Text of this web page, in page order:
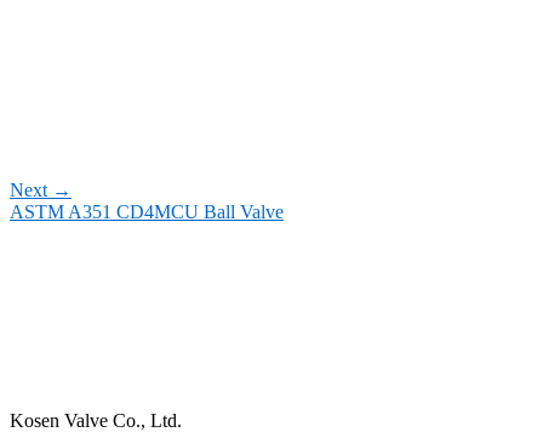
Next →
ASTM A351 CD4MCU Ball Valve
Kosen Valve Co., Ltd.